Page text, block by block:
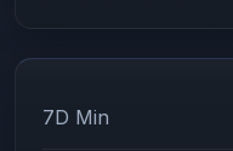
7D Min